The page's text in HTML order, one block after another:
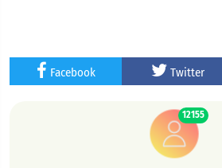
Facebook Twitter
12155